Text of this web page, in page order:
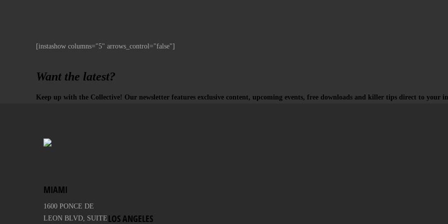
[instashow columns="5" arrows_control="false"]
Want the latest?
Keep up with the Collective! Our newsletter features exclusive content, upcoming events, free downloads and killer tips direct to your
MIAMI
1600 PONCE DE
LEON BLVD, SUITE LOS ANGELES